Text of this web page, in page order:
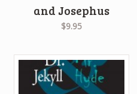
and Josephus
$9.95